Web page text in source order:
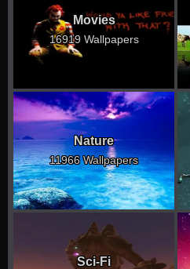
Movies
16919 Wallpapers
Nature
11966 Wallpapers
Sci-Fi